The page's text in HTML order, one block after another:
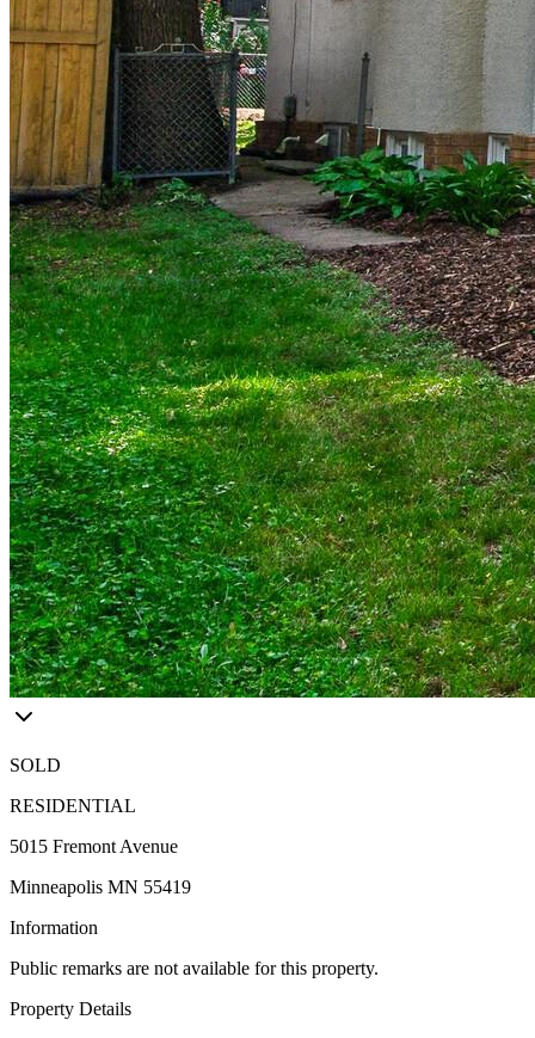
SOLD
RESIDENTIAL
5015 Fremont Avenue
Minneapolis MN 55419
Information
Public remarks are not available for this property.
Property Details